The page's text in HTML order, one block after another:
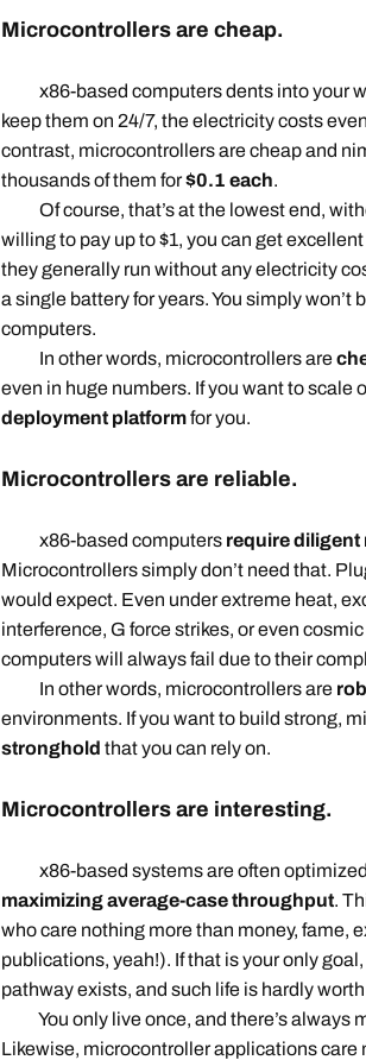
Microcontrollers are cheap.
x86-based computers dents into your
keep them on 24/7, the electricity costs
contrast, microcontrollers are cheap and
thousands of them for$0.1 each.
Of course, that’s at the lowest end,
willing to pay up to $1, you can get
they generally run without any electricity
a single battery for years. You simply won’t
computers.
In other words, microcontrollers are
even in huge numbers. If you want to scale
deployment platformfor you.
Microcontrollers are reliable.
x86-based computers require diligent
Microcontrollers simply don’t need that.
would expect. Even under extreme heat,
interference, G force strikes, or even
computers will always fail due to their
In other words, microcontrollers are
environments. If you want to build strong,
stronghold that you can rely on.
Microcontrollers are interesting.
x86-based systems are often
maximizing average-case throughput.
who care nothing more than money, fame,
publications, yeah!). If that is your only
pathway exists, and such life is hardly
You only live once, and there’s always
Likewise, microcontroller applications care